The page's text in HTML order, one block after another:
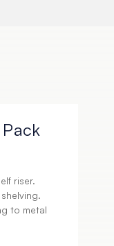
riser.
to metal